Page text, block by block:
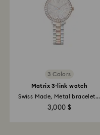
3 Colors
Matrix 3-link watch
Swiss Made, Metal bracelet...
3,000 $